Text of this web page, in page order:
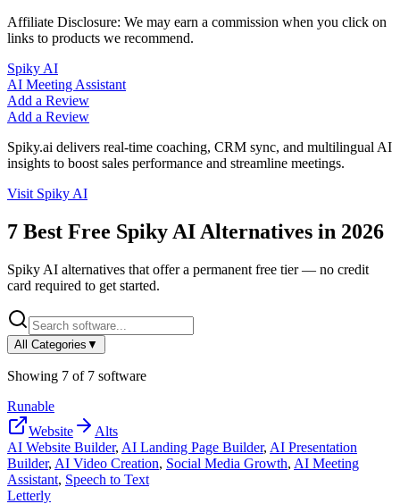
Affiliate Disclosure: We may earn a commission when you click on
links to products we recommend.
Spiky AI
AI Meeting Assistant
Add a Review
Add a Review
Spiky.ai delivers real-time coaching, CRM sync, and multilingual AI
insights to boost sales performance and streamline meetings.
Visit Spiky AI
7 Best Free Spiky AI Alternatives in 2026
Spiky AI alternatives that offer a permanent free tier — no credit
card required to get started.
All Categories ▼
Showing 7 of 7 software
Runable
Website
Alts
AI Website Builder, AI Landing Page Builder, AI Presentation
Builder, AI Video Creation, Social Media Growth, AI Meeting
Assistant, Speech to Text
Letterly